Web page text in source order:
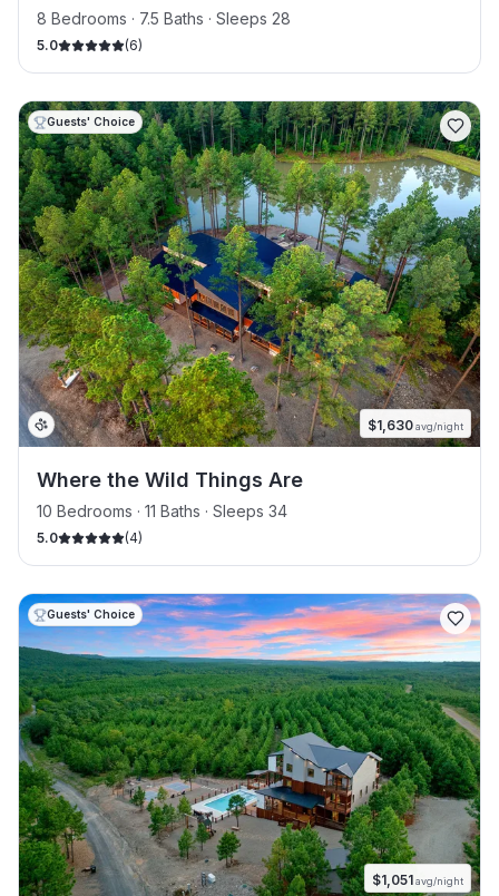
8 Bedrooms · 7.5 Baths · Sleeps 28
5.0 (6)
Guests' Choice
$1,630avg/night
Where the Wild Things Are
10 Bedrooms · 11 Baths · Sleeps 34
5.0 (4)
Guests' Choice
$1,051avg/night